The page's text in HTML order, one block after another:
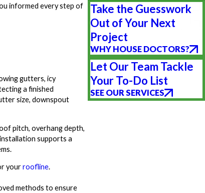
informed every step of
gutters, icy
a finished
size, downspout
pitch, overhang depth,
supports a
yourroofline.
methods to ensure
Take the Guesswork
Out of Your Next
Project
WHY HOUSE DOCTORS?
Let Our Team Tackle
Your To-Do List
SEE OUR SERVICES